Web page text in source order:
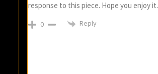
response to this piece. Hope you enjoy it.
0 Reply